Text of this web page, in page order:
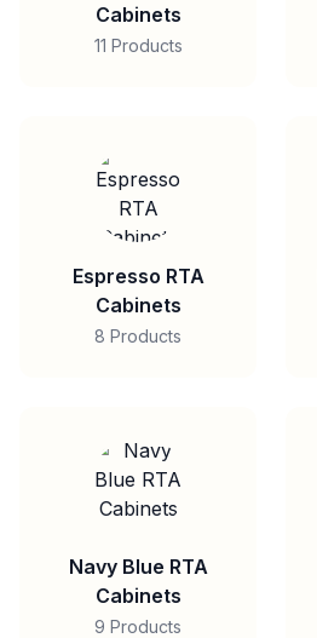
Cabinets
11 Products
Espresso RTA
Cabinets
8 Products
Navy Blue RTA
Cabinets
9 Products